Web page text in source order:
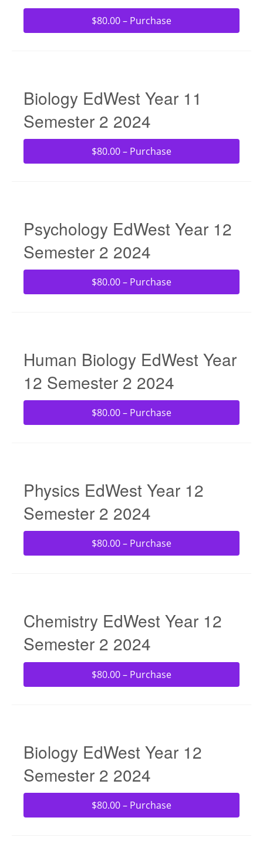
$80.00 – Purchase
Biology EdWest Year 11
Semester 2 2024
$80.00 – Purchase
Psychology EdWest Year 12
Semester 2 2024
$80.00 – Purchase
Human Biology EdWest Year
12 Semester 2 2024
$80.00 – Purchase
Physics EdWest Year 12
Semester 2 2024
$80.00 – Purchase
Chemistry EdWest Year 12
Semester 2 2024
$80.00 – Purchase
Biology EdWest Year 12
Semester 2 2024
$80.00 – Purchase